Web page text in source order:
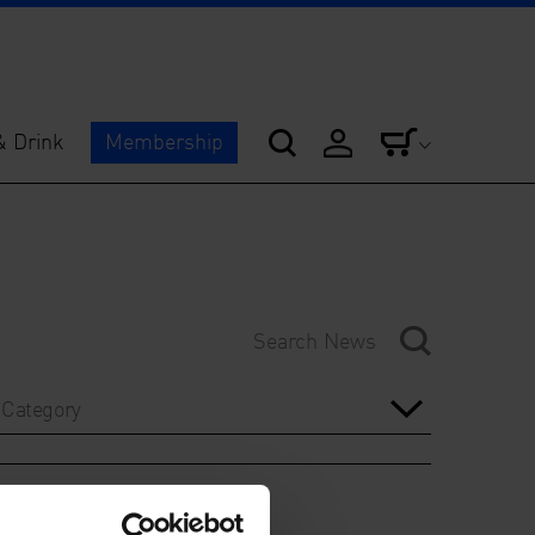
Drink Membership
Category
Year